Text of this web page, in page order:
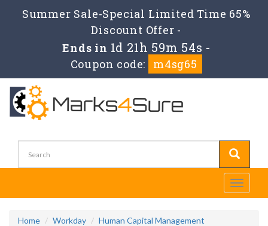
Summer Sale-Special Limited Time 65%
Discount Offer -
Ends in 1d 21h 59m 54s -
Coupon code:
m4sg65
Toggle
Home Workday
Human Capital Management